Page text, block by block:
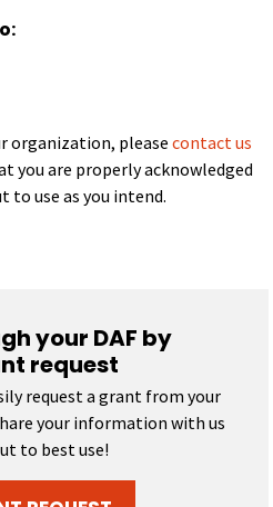
organization, please contact us
you are properly acknowledged
to use as you intend.
your DAF by
request
request a grant from your
your information with us
to best use!